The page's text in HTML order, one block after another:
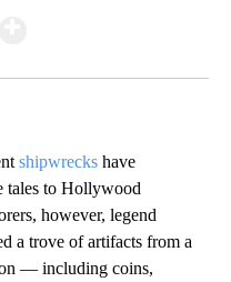
shipwrecks have
tales to Hollywood
however, legend
a trove of artifacts from a
— including coins,